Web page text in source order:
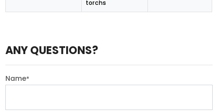
torchs
ANY QUESTIONS?
Name*